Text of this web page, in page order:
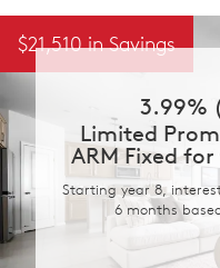
3.99%
Limited
ARM Fixed
Starting year 8,
6 months
$21,510 in Savings